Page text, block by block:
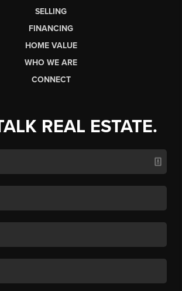
SELLING
FINANCING
HOME VALUE
WHO WE ARE
CONNECT
REAL ESTATE.